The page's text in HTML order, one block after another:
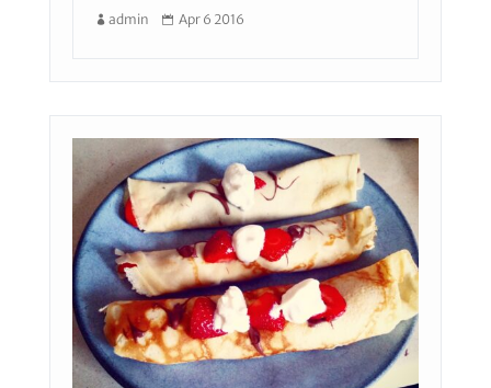
admin Apr 6 2016